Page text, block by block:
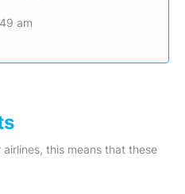
am
this means that these